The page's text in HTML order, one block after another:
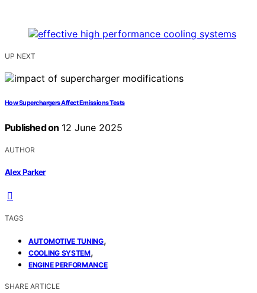
UP NEXT
How Superchargers Affect Emissions Tests
Published on 12 June 2025
AUTHOR
Alex Parker
TAGS
AUTOMOTIVE TUNING,
COOLING SYSTEM,
ENGINE PERFORMANCE
SHARE ARTICLE